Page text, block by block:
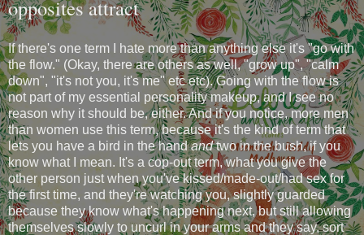
opposites attract
If there's one term I hate more than anything else it's "go with
the flow." (Okay, there are others as well, "grow up", "calm
down", "it's not you, it's me" etc etc). Going with the flow is
not part of my essential personality makeup, and I see no
reason why it should be, either. And if you notice, more men
than women use this term, because it's the kind of term that
lets you have a bird in the handandtwo in the bush, if you
know what I mean. It's a cop-out term, what you give the
other person just when you've kissed/made-out/had sex for
the first time, and they're watching you, slightly guarded
because they know what's happening next, but still allowing
themselves slowly to uncurl in your arms and they say, sort